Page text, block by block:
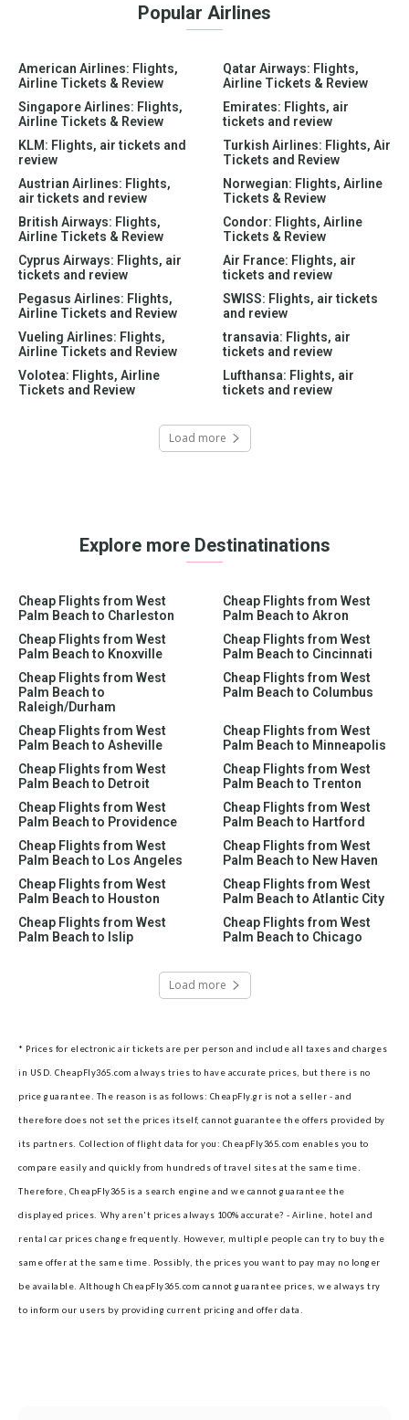
Popular Airlines
American Airlines: Flights,
Airline Tickets & Review
Qatar Airways: Flights,
Airline Tickets & Review
Singapore Airlines: Flights,
Airline Tickets & Review
Emirates: Flights, air
tickets and review
KLM: Flights, air tickets and
review
Turkish Airlines: Flights, Air
Tickets and Review
Austrian Airlines: Flights,
air tickets and review
Norwegian: Flights, Airline
Tickets & Review
British Airways: Flights,
Airline Tickets & Review
Condor: Flights, Airline
Tickets & Review
Cyprus Airways: Flights, air
tickets and review
Air France: Flights, air
tickets and review
Pegasus Airlines: Flights,
Airline Tickets and Review
SWISS: Flights, air tickets
and review
Vueling Airlines: Flights,
Airline Tickets and Review
transavia: Flights, air
tickets and review
Volotea: Flights, Airline
Tickets and Review
Lufthansa: Flights, air
tickets and review
Load more
Explore more Destinatinations
Cheap Flights from West
Palm Beach to Charleston
Cheap Flights from West
Palm Beach to Akron
Cheap Flights from West
Palm Beach to Knoxville
Cheap Flights from West
Palm Beach to Cincinnati
Cheap Flights from West
Palm Beach to
Raleigh/Durham
Cheap Flights from West
Palm Beach to Columbus
Cheap Flights from West
Palm Beach to Asheville
Cheap Flights from West
Palm Beach to Minneapolis
Cheap Flights from West
Palm Beach to Detroit
Cheap Flights from West
Palm Beach to Trenton
Cheap Flights from West
Palm Beach to Providence
Cheap Flights from West
Palm Beach to Hartford
Cheap Flights from West
Palm Beach to Los Angeles
Cheap Flights from West
Palm Beach to New Haven
Cheap Flights from West
Palm Beach to Houston
Cheap Flights from West
Palm Beach to Atlantic City
Cheap Flights from West
Palm Beach to Islip
Cheap Flights from West
Palm Beach to Chicago
Load more
* Prices for electronic air tickets are per person and include all taxes and charges
in USD. CheapFly365.com always tries to have accurate prices, but there is no
price guarantee. The reason is as follows: CheapFly.gr is not a seller - and
therefore does not set the prices itself, cannot guarantee the offers provided by
its partners. Collection of flight data for you: CheapFly365.com enables you to
compare easily and quickly from hundreds of travel sites at the same time.
Therefore, CheapFly365 is a search engine and we cannot guarantee the
displayed prices. Why aren't prices always 100% accurate? - Airline, hotel and
rental car prices change frequently. However, multiple people can try to buy the
same offer at the same time. Possibly, the prices you want to pay may no longer
be available. Although CheapFly365.com cannot guarantee prices, we always try
to inform our users by providing current pricing and offer data.